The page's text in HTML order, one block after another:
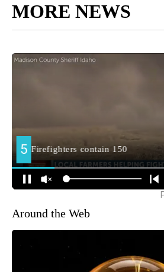
MORE NEWS
Around the Web